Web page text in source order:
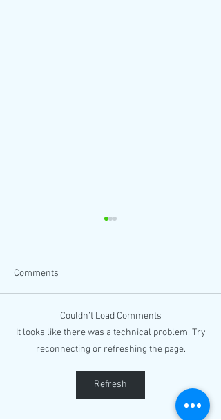
#FilipinoAmericanHistoryMonth
Kickoff at Phil Expressions
Comments
Couldn’t Load Comments
It looks like there was a technical problem. Try
reconnecting or refreshing the page.
Refresh